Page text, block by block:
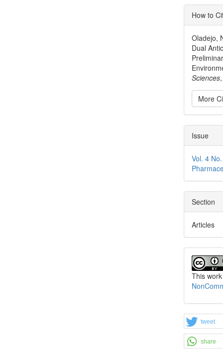
How to
Oladejo,
Dual
Sciences
More
Issue
Vol. 4
Section
Articles
This
tweet
share